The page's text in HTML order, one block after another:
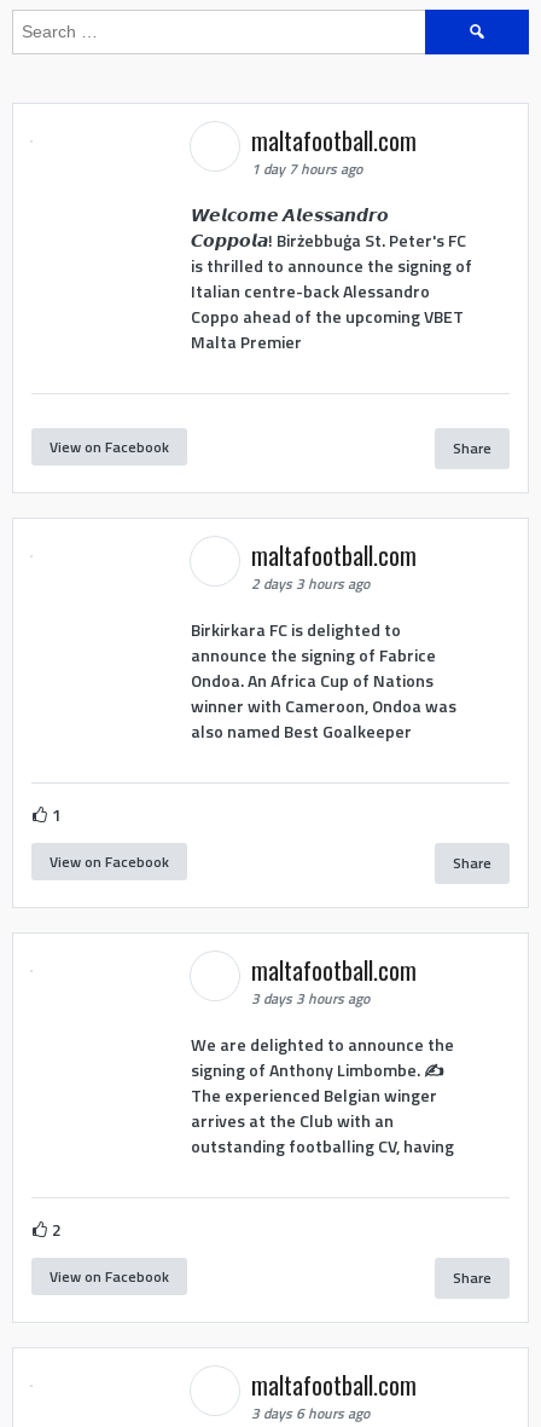
Search
for:
maltafootball.com
1 day 7 hours ago
𝙒𝙚𝙡𝙘𝙤𝙢𝙚 𝘼𝙡𝙚𝙨𝙨𝙖𝙣𝙙𝙧𝙤
𝘾𝙤𝙥𝙥𝙤𝙡𝙖! Birżebbuġa St. Peter's FC
is thrilled to announce the signing of
Italian centre-back Alessandro
Coppo ahead of the upcoming VBET
Malta Premier
View on Facebook Share
maltafootball.com
2 days 3 hours ago
Birkirkara FC is delighted to
announce the signing of Fabrice
Ondoa. An Africa Cup of Nations
winner with Cameroon, Ondoa was
also named Best Goalkeeper
1
View on Facebook Share
maltafootball.com
3 days 3 hours ago
We are delighted to announce the
signing of Anthony Limbombe. ✍️
The experienced Belgian winger
arrives at the Club with an
outstanding footballing CV, having
2
View on Facebook Share
maltafootball.com
3 days 6 hours ago